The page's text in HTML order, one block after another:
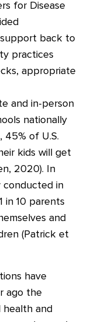
for Disease
back to
practices
appropriate
and in-person
nationally
45% of U.S.
kids will get
2020). In
conducted in
in 10 parents
and
(Patrick et
have
ago the
and